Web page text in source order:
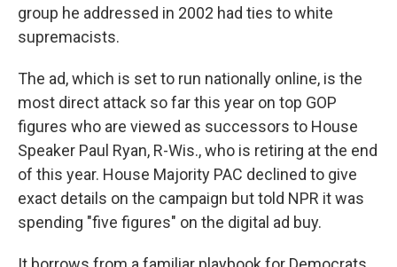
group he addressed in 2002 had ties to white
supremacists.
The ad, which is set to run nationally online, is the
most direct attack so far this year on top GOP
figures who are viewed as successors to House
Speaker Paul Ryan, R-Wis., who is retiring at the end
of this year. House Majority PAC declined to give
exact details on the campaign but told NPR it was
spending "five figures" on the digital ad buy.